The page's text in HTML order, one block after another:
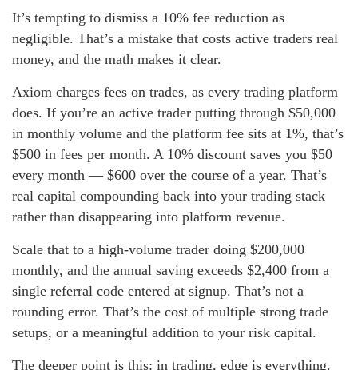
It’s tempting to dismiss a 10% fee reduction as
negligible. That’s a mistake that costs active traders real
money, and the math makes it clear.
Axiom charges fees on trades, as every trading platform
does. If you’re an active trader putting through $50,000
in monthly volume and the platform fee sits at 1%, that’s
$500 in fees per month. A 10% discount saves you $50
every month — $600 over the course of a year. That’s
real capital compounding back into your trading stack
rather than disappearing into platform revenue.
Scale that to a high-volume trader doing $200,000
monthly, and the annual saving exceeds $2,400 from a
single referral code entered at signup. That’s not a
rounding error. That’s the cost of multiple strong trade
setups, or a meaningful addition to your risk capital.
The deeper point is this: in trading, edge is everything.